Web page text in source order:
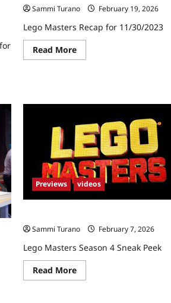
Sammi Turano
February 19, 2026
Lego Masters Recap for 11/30/2023
Read MoreRead
more
11/30/2023
Previews videos
Sammi Turano
February 7, 2026
Lego Masters Season 4 Sneak Peek
Read MoreRead
more